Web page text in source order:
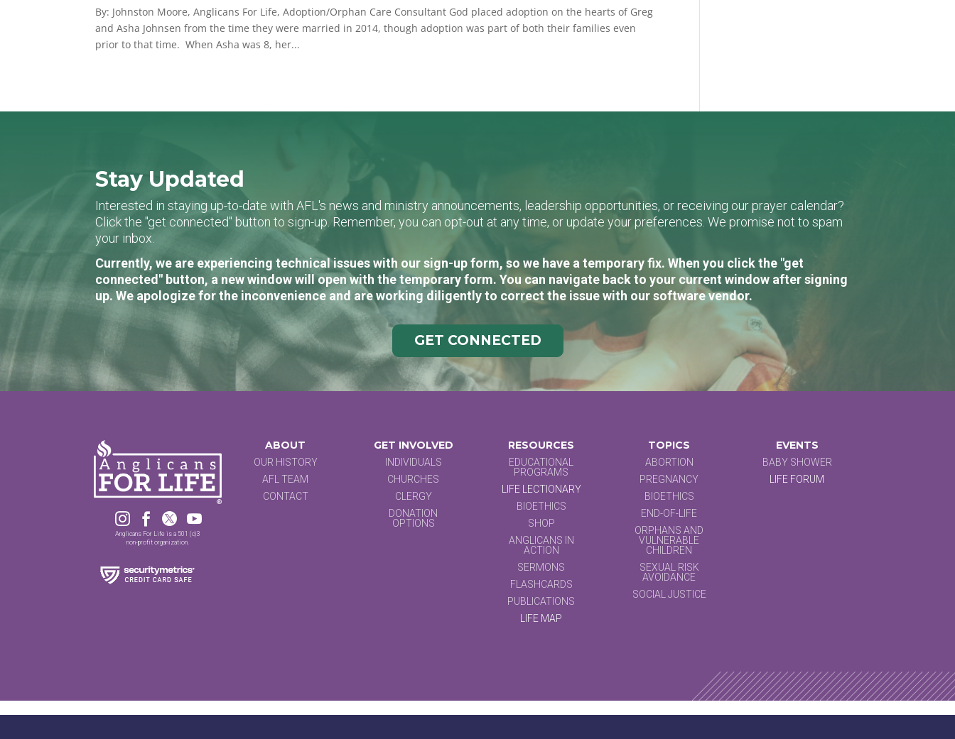
By: Johnston Moore, Anglicans For Life, Adoption/Orphan Care Consultant God placed adoption on the hearts of Greg
and Asha Johnsen from the time they were married in 2014, though adoption was part of both their families even
prior to that time. When Asha was 8, her...
Stay Updated
Interested in staying up-to-date with AFL's news and ministry announcements, leadership opportunities, or receiving our prayer calendar?
Click the "get connected" button to sign-up. Remember, you can opt-out at any time, or update your preferences. We promise not to spam
your inbox.
Currently, we are experiencing technical issues with our sign-up form, so we have a temporary fix. When you click the "get
connected" button, a new window will open with the temporary form. You can navigate back to your current window after signing
up. We apologize for the inconvenience and are working diligently to correct the issue with our software vendor.
GET CONNECTED
   
Anglicans For Life is a 501 (c)3
non-profit organization.
ABOUT
OUR HISTORY
AFL TEAM
CONTACT
GET INVOLVED
INDIVIDUALS
CHURCHES
CLERGY
DONATION
OPTIONS
RESOURCES
EDUCATIONAL
PROGRAMS
LIFE LECTIONARY
BIOETHICS
SHOP
ANGLICANS IN
ACTION
SERMONS
FLASHCARDS
PUBLICATIONS
LIFE MAP
TOPICS
ABORTION
PREGNANCY
BIOETHICS
END-OF-LIFE
ORPHANS AND
VULNERABLE
CHILDREN
SEXUAL RISK
AVOIDANCE
SOCIAL JUSTICE
EVENTS
BABY SHOWER
LIFE FORUM